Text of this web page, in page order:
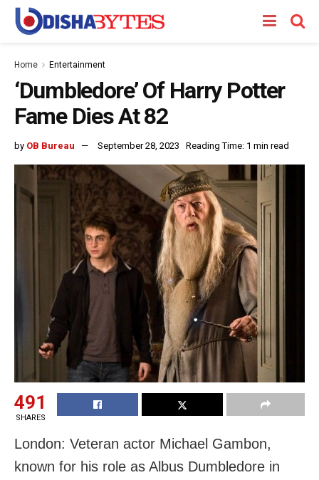
Home Entertainment
‘Dumbledore’ Of Harry Potter
Fame Dies At 82
by OB Bureau September 28, 2023 Reading Time: 1 min read
491
SHARES
London: Veteran actor Michael Gambon,
known for his role as Albus Dumbledore in